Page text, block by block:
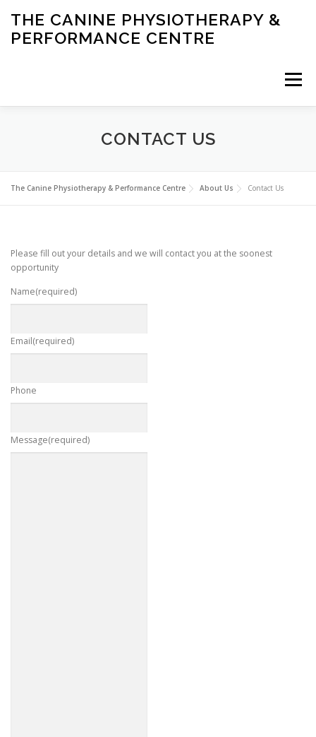
content
THE CANINE PHYSIOTHERAPY &
PERFORMANCE CENTRE
Menu
ABOUT US SERVICES
PERFORMANCE NEWS
CONTACT US
The Canine Physiotherapy & Performance Centre About Us Contact Us
Please fill out your details and we will contact you at the soonest
opportunity
Name(required)
Email(required)
Phone
Message(required)